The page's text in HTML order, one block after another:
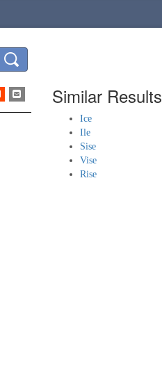
Similar Results
Ice
Ile
Sise
Vise
Rise